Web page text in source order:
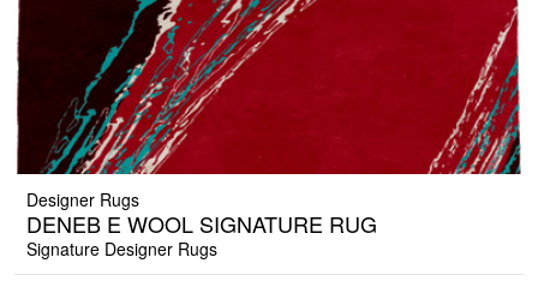
Designer Rugs
DENEB E WOOL SIGNATURE RUG
Signature Designer Rugs